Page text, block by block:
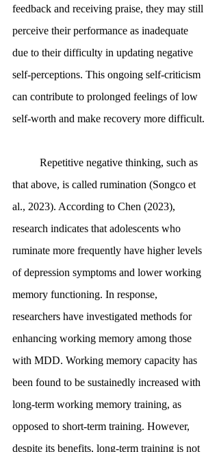
feedback and receiving praise, they may still
perceive their performance as inadequate
due to their difficulty in updating negative
self-perceptions. This ongoing self-criticism
can contribute to prolonged feelings of low
self-worth and make recovery more difficult.
that above, is called rumination (Songco et
al., 2023). According to Chen (2023),
research indicates that adolescents who
ruminate more frequently have higher levels
of depression symptoms and lower working
memory functioning. In response,
researchers have investigated methods for
enhancing working memory among those
with MDD. Working memory capacity has
been found to be sustainedly increased with
long-term working memory training, as
opposed to short-term training. However,
despite its benefits, long-term training is not